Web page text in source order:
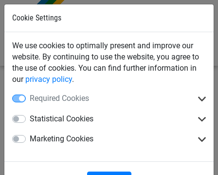
Cookie Settings
We use cookies to optimally present and improve our
website. By continuing to use the website, you agree to
the use of cookies. You can find further information in
our privacy policy.
Required Cookies
Statistical Cookies
Marketing Cookies
Products
Coveralls, Gloves & Masks
Pro. Tech PPE Coveralls - Pair